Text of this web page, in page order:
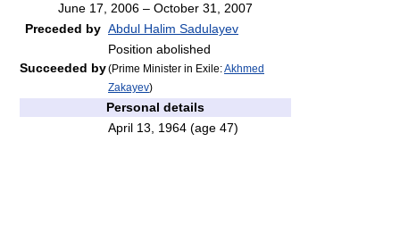
June 17, 2006 – October 31, 2007
Preceded by Abdul Halim Sadulayev
Succeeded by
Position abolished
(Prime Minister in Exile:Akhmed
Zakayev)
Personal details
April 13, 1964 (age 47)